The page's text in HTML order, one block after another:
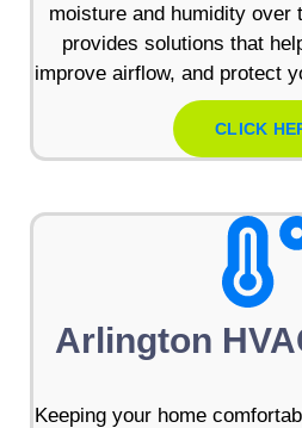
moisture and humidity over
provides solutions that
improve airflow, and protect
CLICK
Arlington
Keeping your home